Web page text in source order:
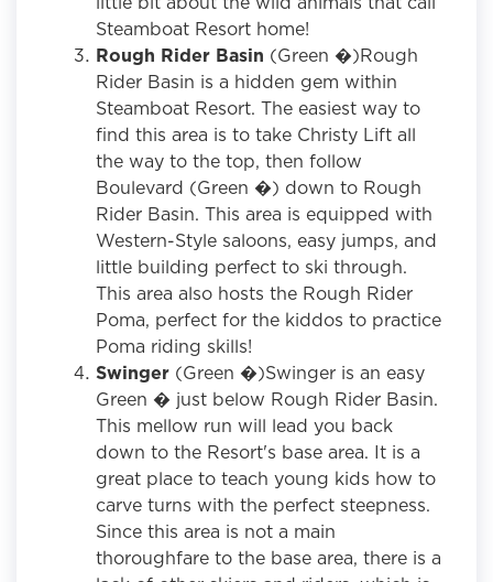
Steamboat Resort home!
Rough Rider Basin (Green �)Rough
Rider Basin is a hidden gem within
Steamboat Resort. The easiest way to
find this area is to take Christy Lift all
the way to the top, then follow
Boulevard (Green �) down to Rough
Rider Basin. This area is equipped with
Western-Style saloons, easy jumps, and
little building perfect to ski through.
This area also hosts the Rough Rider
Poma, perfect for the kiddos to practice
Poma riding skills!
Swinger (Green �)Swinger is an easy
Green � just below Rough Rider Basin.
This mellow run will lead you back
down to the Resort's base area. It is a
great place to teach young kids how to
carve turns with the perfect steepness.
Since this area is not a main
thoroughfare to the base area, there is a